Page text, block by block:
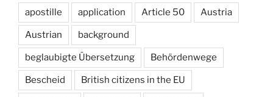
apostille application Article 50 Austria
Austrian background
beglaubigte Übersetzung Behördenwege
Bescheid British citizens in the EU